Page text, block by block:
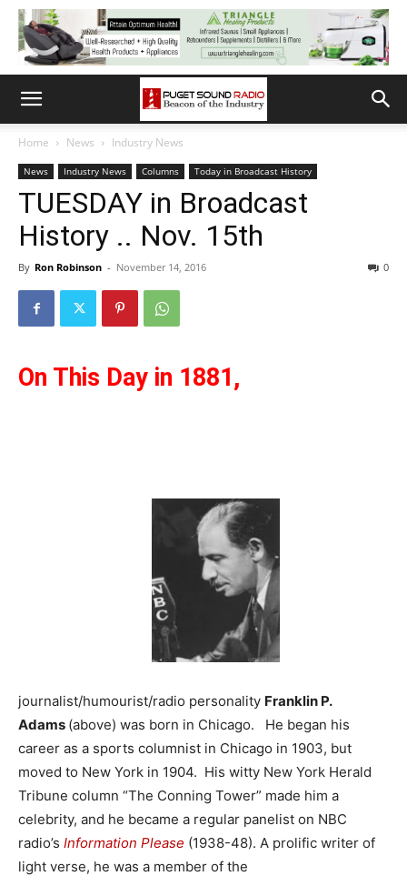
Home News Industry News
News Industry News Columns Today in Broadcast History
TUESDAY in Broadcast
History .. Nov. 15th
By Ron Robinson - November 14, 2016 0
On This Day in 1881,
journalist/humourist/radio personality Franklin P.
Adams (above) was born in Chicago. He began his
career as a sports columnist in Chicago in 1903, but
moved to New York in 1904. His witty New York Herald
Tribune column “The Conning Tower” made him a
celebrity, and he became a regular panelist on NBC
radio’s Information Please (1938-48). A prolific writer of
light verse, he was a member of the